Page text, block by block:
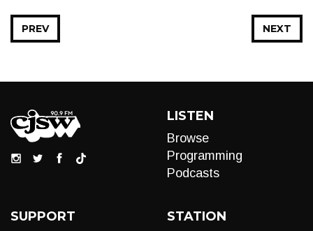
NEXT
PREV
LISTEN
Browse
Programming
Podcasts
SUPPORT STATION